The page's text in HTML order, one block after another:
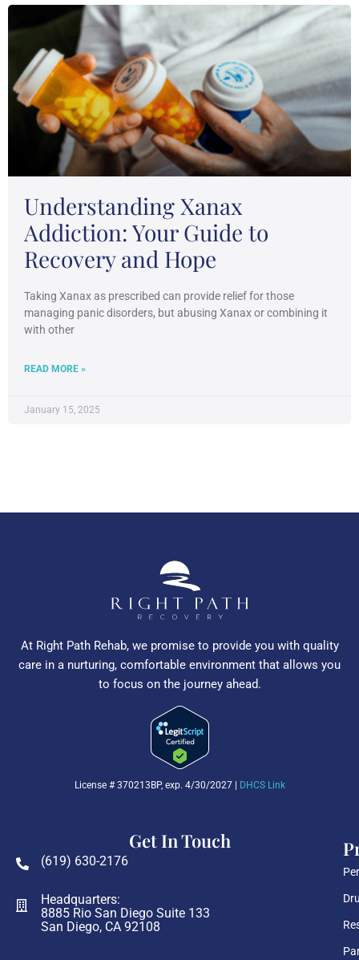
Understanding Xanax
Addiction: Your Guide to
Recovery and Hope
Taking Xanax as prescribed can provide relief for those
managing panic disorders, but abusing Xanax or combining it
with other
READ MORE »
January 15, 2025
At Right Path Rehab, we promise to provide you with quality
care in a nurturing, comfortable environment that allows you
to focus on the journey ahead.
License # 370213BP, exp. 4/30/2027 | DHCS Link
Get In Touch
(619) 630-2176
Headquarters:
8885 Rio San Diego Suite 133
San Diego, CA 92108